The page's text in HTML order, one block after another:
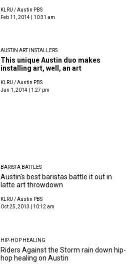
KLRU / Austin PBS
Feb 11, 2014 | 10:31 am
AUSTIN ART INSTALLERS
This unique Austin duo makes
installing art, well, an art
KLRU / Austin PBS
Jan 1, 2014 | 1:27 pm
BARISTA BATTLES
Austin's best baristas battle it out in
latte art throwdown
KLRU / Austin PBS
Oct 25, 2013 | 10:12 am
HIP-HOP HEALING
Riders Against the Storm rain down hip-
hop healing on Austin